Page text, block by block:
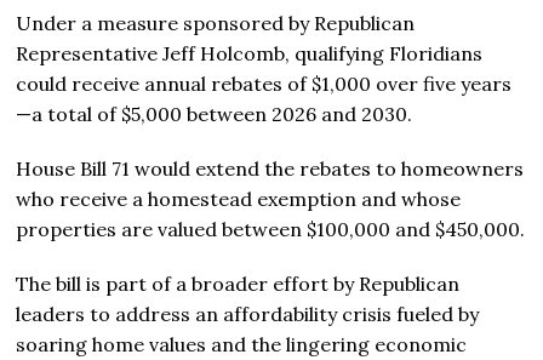
Under a measure sponsored by Republican
Representative Jeff Holcomb, qualifying Floridians
could receive annual rebates of $1,000 over five years
—a total of $5,000 between 2026 and 2030.
House Bill 71 would extend the rebates to homeowners
who receive a homestead exemption and whose
properties are valued between $100,000 and $450,000.
The bill is part of a broader effort by Republican
leaders to address an affordability crisis fueled by
soaring home values and the lingering economic